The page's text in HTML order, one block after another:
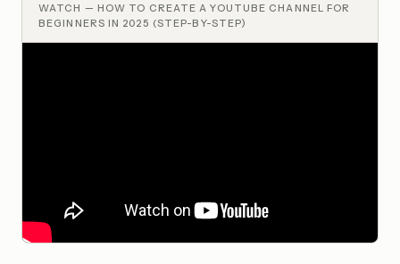
WATCH — HOW TO CREATE A YOUTUBE CHANNEL FOR
BEGINNERS IN 2025 (STEP-BY-STEP)